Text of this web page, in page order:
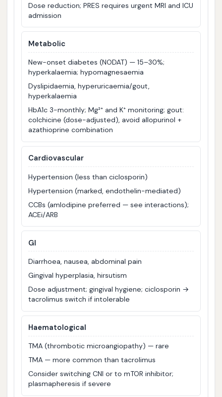
Dose reduction; PRES requires urgent MRI and ICU
admission
Metabolic
New-onset diabetes (NODAT) — 15–30%;
hyperkalaemia; hypomagnesaemia
Dyslipidaemia, hyperuricaemia/gout,
hyperkalaemia
HbA1c 3-monthly; Mg²⁺ and K⁺ monitoring; gout:
colchicine (dose-adjusted), avoid allopurinol +
azathioprine combination
Cardiovascular
Hypertension (less than ciclosporin)
Hypertension (marked, endothelin-mediated)
CCBs (amlodipine preferred — see interactions);
ACEi/ARB
GI
Diarrhoea, nausea, abdominal pain
Gingival hyperplasia, hirsutism
Dose adjustment; gingival hygiene; ciclosporin →
tacrolimus switch if intolerable
Haematological
TMA (thrombotic microangiopathy) — rare
TMA — more common than tacrolimus
Consider switching CNI or to mTOR inhibitor;
plasmapheresis if severe